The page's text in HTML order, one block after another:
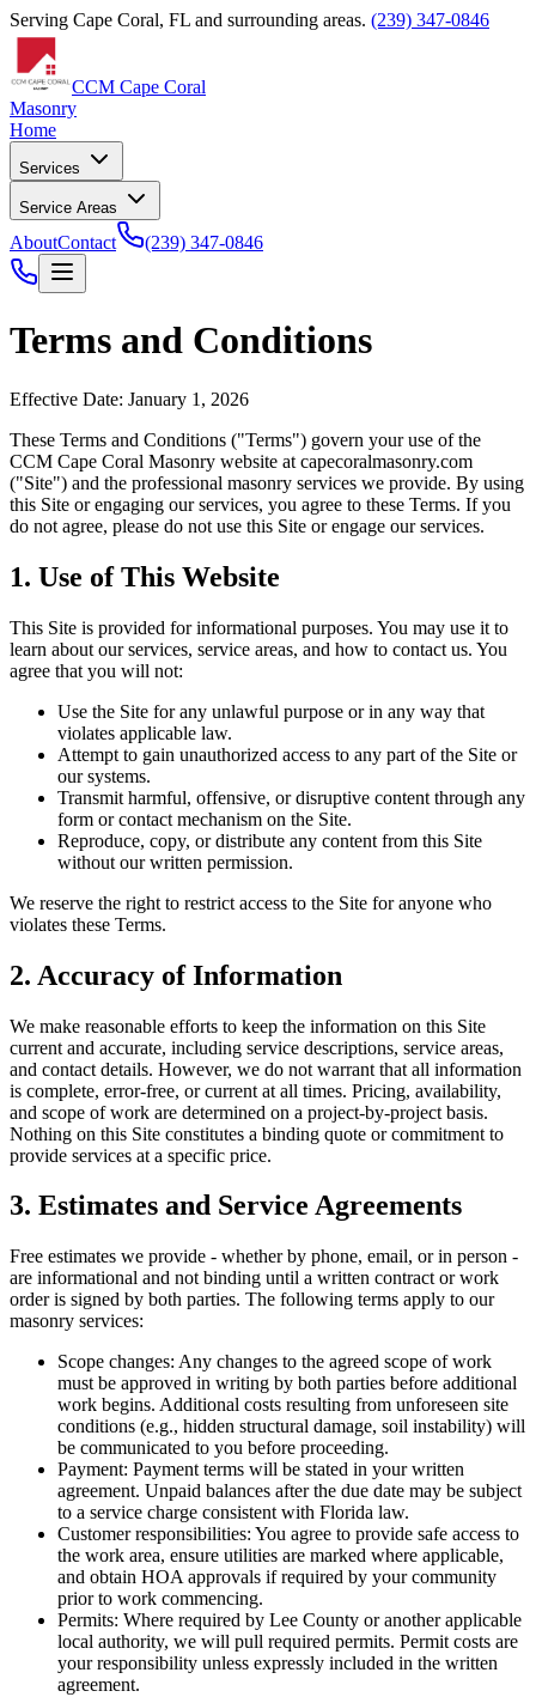
Serving Cape Coral, FL and surrounding areas. (239) 347-0846
CCM Cape Coral
Masonry
Home
Services
Service Areas
AboutContact (239) 347-0846
Terms and Conditions
Effective Date: January 1, 2026
These Terms and Conditions ("Terms") govern your use of the
CCM Cape Coral Masonry website at capecoralmasonry.com
("Site") and the professional masonry services we provide. By using
this Site or engaging our services, you agree to these Terms. If you
do not agree, please do not use this Site or engage our services.
1. Use of This Website
This Site is provided for informational purposes. You may use it to
learn about our services, service areas, and how to contact us. You
agree that you will not:
Use the Site for any unlawful purpose or in any way that
violates applicable law.
Attempt to gain unauthorized access to any part of the Site or
our systems.
Transmit harmful, offensive, or disruptive content through any
form or contact mechanism on the Site.
Reproduce, copy, or distribute any content from this Site
without our written permission.
We reserve the right to restrict access to the Site for anyone who
violates these Terms.
2. Accuracy of Information
We make reasonable efforts to keep the information on this Site
current and accurate, including service descriptions, service areas,
and contact details. However, we do not warrant that all information
is complete, error-free, or current at all times. Pricing, availability,
and scope of work are determined on a project-by-project basis.
Nothing on this Site constitutes a binding quote or commitment to
provide services at a specific price.
3. Estimates and Service Agreements
Free estimates we provide - whether by phone, email, or in person -
are informational and not binding until a written contract or work
order is signed by both parties. The following terms apply to our
masonry services:
Scope changes: Any changes to the agreed scope of work
must be approved in writing by both parties before additional
work begins. Additional costs resulting from unforeseen site
conditions (e.g., hidden structural damage, soil instability) will
be communicated to you before proceeding.
Payment: Payment terms will be stated in your written
agreement. Unpaid balances after the due date may be subject
to a service charge consistent with Florida law.
Customer responsibilities: You agree to provide safe access to
the work area, ensure utilities are marked where applicable,
and obtain HOA approvals if required by your community
prior to work commencing.
Permits: Where required by Lee County or another applicable
local authority, we will pull required permits. Permit costs are
your responsibility unless expressly included in the written
agreement.